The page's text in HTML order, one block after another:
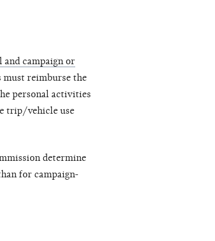
and campaign or
must reimburse the
personal activities
trip/vehicle use
determine
for campaign-